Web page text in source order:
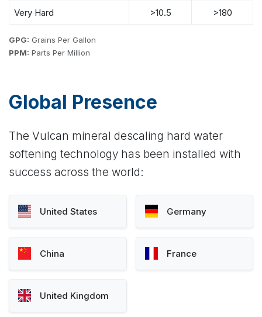
Very Hard >10.5 >180
GPG: Grains Per Gallon
PPM: Parts Per Million
Global Presence
The Vulcan mineral descaling hard water
softening technology has been installed with
success across the world:
United States Germany
China France
United Kingdom